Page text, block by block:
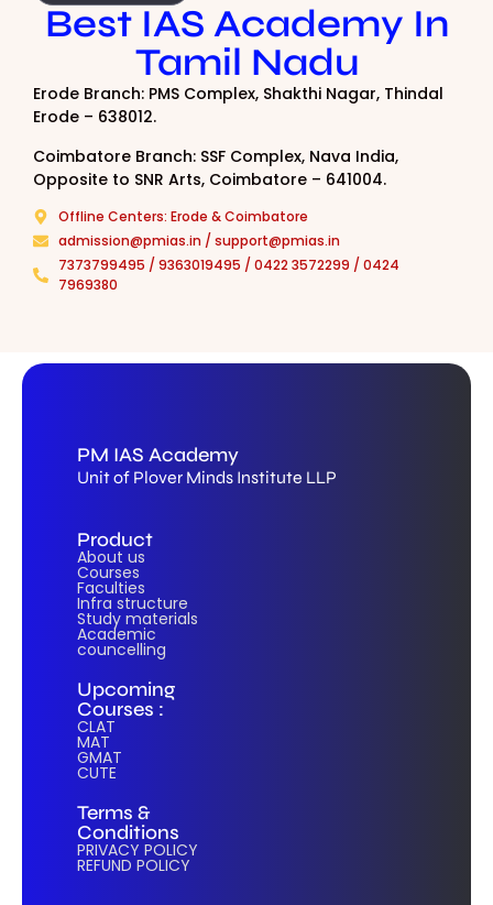
Best IAS Academy In
Tamil Nadu
Erode Branch: PMS Complex, Shakthi Nagar, Thindal
Erode – 638012.
Coimbatore Branch: SSF Complex, Nava India,
Opposite to SNR Arts, Coimbatore – 641004.
Offline Centers: Erode & Coimbatore
admission@pmias.in / support@pmias.in
7373799495 / 9363019495 / 0422 3572299 / 0424
7969380
PM IAS Academy
Unit of Plover Minds Institute LLP
Product
About us
Courses
Faculties
Infra structure
Study materials
Academic
councelling
Upcoming
Courses :
CLAT
MAT
GMAT
CUTE
Terms &
Conditions
PRIVACY POLICY
REFUND POLICY